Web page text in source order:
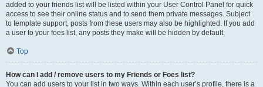
added to your friends list will be listed within your User Control Panel for quick
access to see their online status and to send them private messages. Subject
to template support, posts from these users may also be highlighted. If you add
a user to your foes list, any posts they make will be hidden by default.
Top
How can I add / remove users to my Friends or Foes list?
You can add users to your list in two ways. Within each user’s profile, there is a